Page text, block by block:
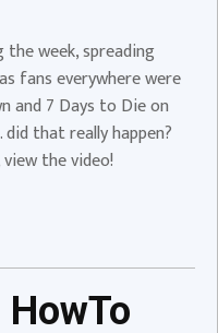
week, spreading
fans everywhere were
and 7 Days to Die on
that really happen?
the video!